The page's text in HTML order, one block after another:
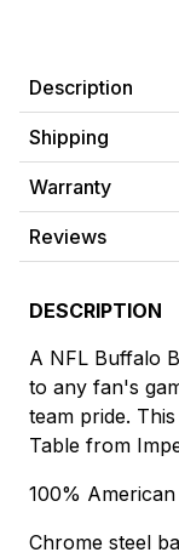
Description
Shipping
Warranty
Reviews
DESCRIPTION
A NFL Buffalo
to any fan's
team pride.
Table from
100%
Chrome steel